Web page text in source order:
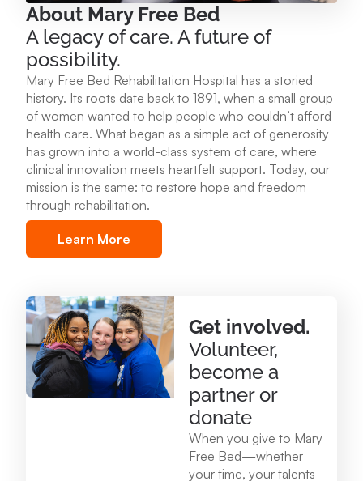
9975 W. Ottawa Ave. Empire, MI 49630
231.213.1120
View Location
Mary Free Bed at Munson Healthcare – POMH
Benzonia
6227 Frankfort Hwy. Benzonia, MI 49616
231.213.0083
View Location
Mary Free Bed at Munson Healthcare - Otsego
Memorial Hospital
825 N. Center Ave. Gaylord , MI 49735
989.731.2341
About Mary Free Bed
A legacy of care. A future of
possibility.
Mary Free Bed Rehabilitation Hospital has a storied
history. Its roots date back to 1891, when a small group
of women wanted to help people who couldn’t afford
health care. What began as a simple act of generosity
has grown into a world-class system of care, where
clinical innovation meets heartfelt support. Today, our
mission is the same: to restore hope and freedom
through rehabilitation.
Learn More
Get involved.
Volunteer,
become a
partner or
donate
When you give to Mary
Free Bed—whether
your time, your talents